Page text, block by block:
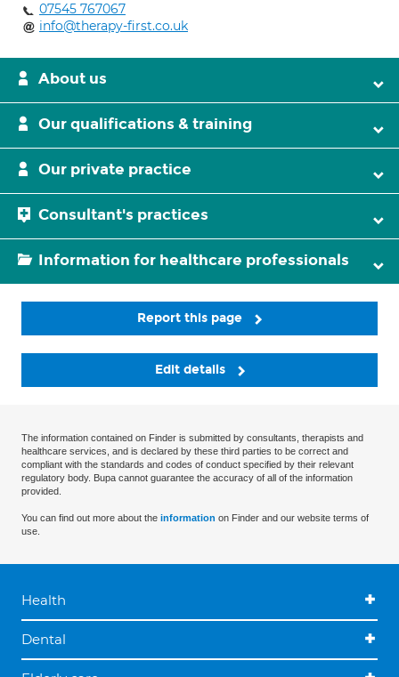
07545 767067
info@therapy-first.co.uk
About us
Our qualifications & training
Our private practice
Consultant's practices
Information for healthcare professionals
Report this page
Edit details
The information contained on Finder is submitted by consultants, therapists and
healthcare services, and is declared by these third parties to be correct and
compliant with the standards and codes of conduct specified by their relevant
regulatory body. Bupa cannot guarantee the accuracy of all of the information
provided.
You can find out more about the information on Finder and our website terms of
use.
Health
Dental